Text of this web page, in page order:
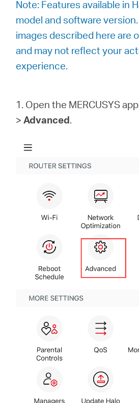
Nordic
English
Note: Features available in
model and software
images described here are
and may not reflect your
experience.
1. Open the MERCUSYS
>Advanced.